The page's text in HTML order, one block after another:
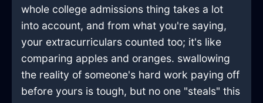
whole college admissions thing takes a lot
into account, and from what you're saying,
your extracurriculars counted too; it's like
comparing apples and oranges. swallowing
the reality of someone's hard work paying off
before yours is tough, but no one "steals" this